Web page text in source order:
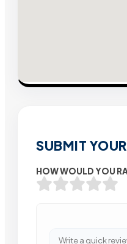
SUBMIT
HOW WOULD YOU